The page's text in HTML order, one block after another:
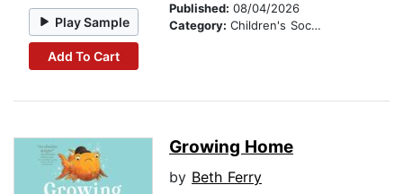
Play Sample
Add To Cart
Published: 08/04/2026
Category: Children's Social Themes
Growing Home
by Beth Ferry